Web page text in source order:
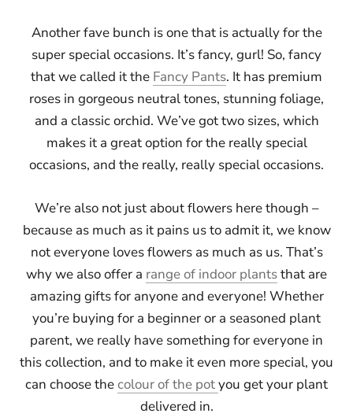
Another fave bunch is one that is actually for the
super special occasions. It’s fancy, gurl! So, fancy
that we called it the Fancy Pants. It has premium
roses in gorgeous neutral tones, stunning foliage,
and a classic orchid. We’ve got two sizes, which
makes it a great option for the really special
occasions, and the really, really special occasions.
We’re also not just about flowers here though –
because as much as it pains us to admit it, we know
not everyone loves flowers as much as us. That’s
why we also offer a range of indoor plantsthat are
amazing gifts for anyone and everyone! Whether
you’re buying for a beginner or a seasoned plant
parent, we really have something for everyone in
this collection, and to make it even more special, you
can choose thecolour of the potyou get your plant
delivered in.